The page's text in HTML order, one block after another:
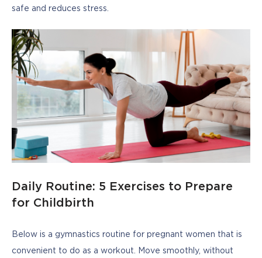
safe and reduces stress.
Daily Routine: 5 Exercises to Prepare
for Childbirth
Below is a gymnastics routine for pregnant women that is
convenient to do as a workout. Move smoothly, without